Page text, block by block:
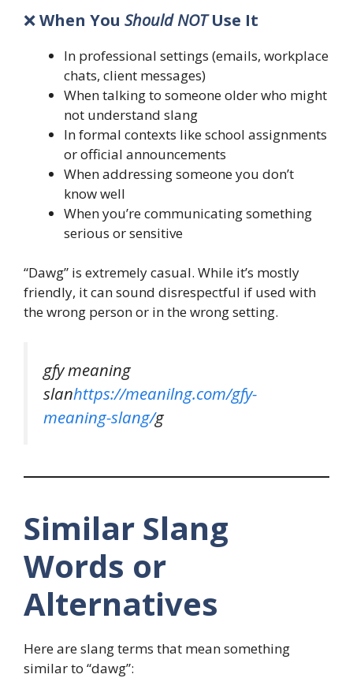
❌When You Should NOTUse It
In professional settings (emails, workplace
chats, client messages)
When talking to someone older who might
not understand slang
In formal contexts like school assignments
or official announcements
When addressing someone you don’t
know well
When you’re communicating something
serious or sensitive
“Dawg” is extremely casual. While it’s mostly
friendly, it can sound disrespectful if used with
the wrong person or in the wrong setting.
gfy meaning
slanhttps://meanilng.com/gfy-
meaning-slang/g
Similar Slang
Words or
Alternatives
Here are slang terms that mean something
similar to “dawg”: